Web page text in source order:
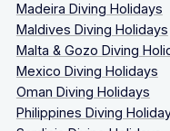
Madeira Diving Holidays
Maldives Diving Holidays
Malta & Gozo Diving
Mexico Diving Holidays
Oman Diving Holidays
Philippines Diving